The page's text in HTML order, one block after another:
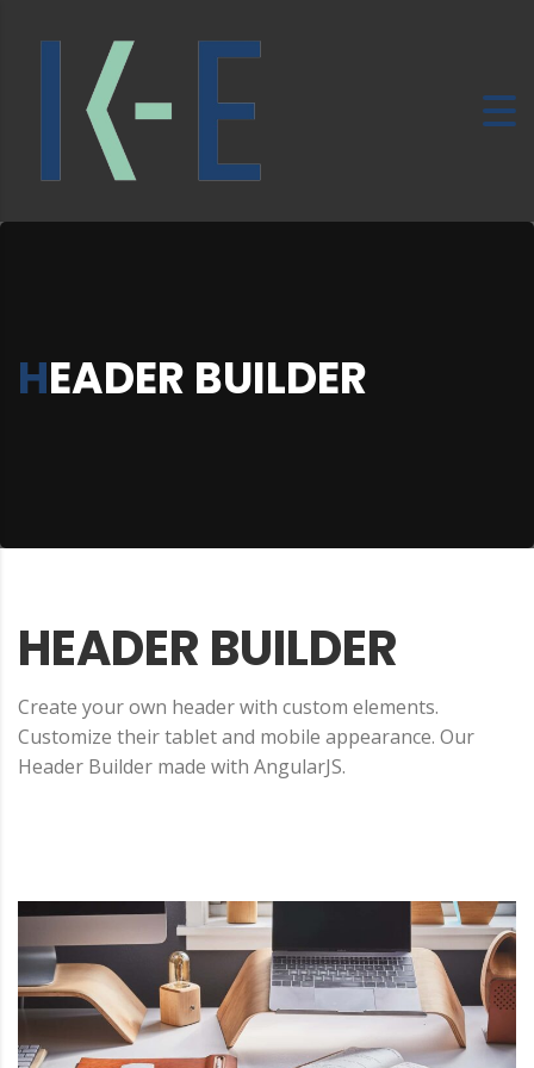
HEADER BUILDER
HEADER BUILDER
Create your own header with custom elements.
Customize their tablet and mobile appearance. Our
Header Builder made with AngularJS.